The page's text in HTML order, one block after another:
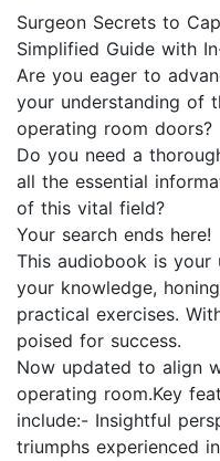
Surgeon Secrets to
Simplified Guide with
Are you eager to
your understanding of
operating room doors?
Do you need a
all the essential
of this vital field?
Your search ends here!
This audiobook is your
your knowledge,
practical exercises.
poised for success.
Now updated to align
operating room.Key
include:- Insightful
triumphs experienced